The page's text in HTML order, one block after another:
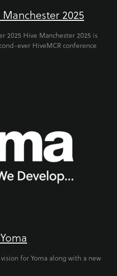
2025
2025 Hive Manchester 2025 is
ever HiveMCR conference
for Yoma along with a new